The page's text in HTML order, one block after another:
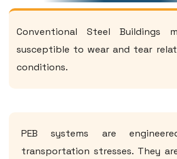
Conventional Steel Buildings
susceptible to wear and tear
conditions.
PEB systems are
transportation stresses. They